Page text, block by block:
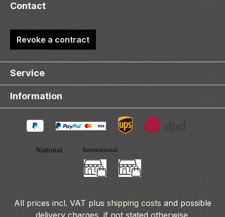
Contact
Revoke a contract
Service
Information
All prices incl. VAT plus shipping costs and possible